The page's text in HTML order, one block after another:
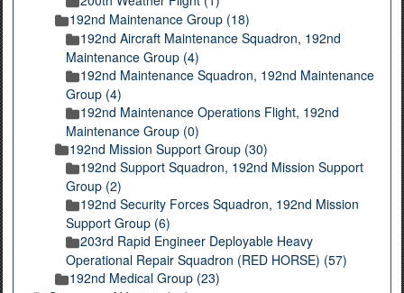
192nd Maintenance Group (18)
192nd Aircraft Maintenance Squadron, 192nd
Maintenance Group (4)
192nd Maintenance Squadron, 192nd Maintenance
Group (4)
192nd Maintenance Operations Flight, 192nd
Maintenance Group (0)
192nd Mission Support Group (30)
192nd Support Squadron, 192nd Mission Support
Group (2)
192nd Security Forces Squadron, 192nd Mission
Support Group (6)
203rd Rapid Engineer Deployable Heavy
Operational Repair Squadron (RED HORSE) (57)
192nd Medical Group (23)